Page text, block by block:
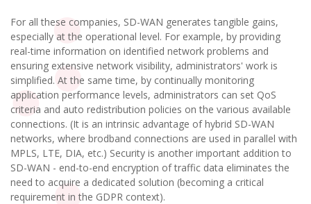
For all these companies, SD-WAN generates tangible gains,
especially at the operational level. For example, by providing
real-time information on identified network problems and
ensuring extensive network visibility, administrators' work is
simplified. At the same time, by continually monitoring
application performance levels, administrators can set QoS
criteria and auto redistribution policies on the various available
connections. (It is an intrinsic advantage of hybrid SD-WAN
networks, where brodband connections are used in parallel with
MPLS, LTE, DIA, etc.) Security is another important addition to
SD-WAN - end-to-end encryption of traffic data eliminates the
need to acquire a dedicated solution (becoming a critical
requirement in the GDPR context).